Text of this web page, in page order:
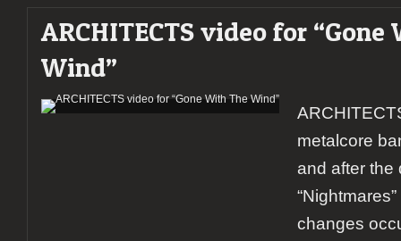
ARCHITECTS video for “Gone
Wind”
metalcore
and after the
changes